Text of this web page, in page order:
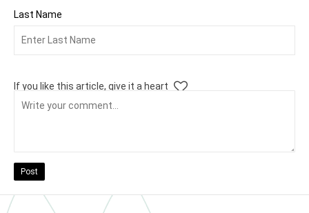
Last Name
If you like this article, give it a heart
Post